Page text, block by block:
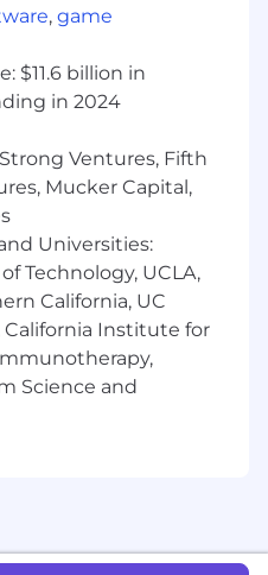
above may vary
employment and
with Datadog.
salary and equity
variable
is based
skills,
In addition,
of best in class,
employee
healthcare,
and mental health
match, paid time off,
and a discounted
, game
$11.6 billion in
in 2024
Ventures, Fifth
Mucker Capital,
Universities:
Technology, UCLA,
California, UC
California Institute for
Science and